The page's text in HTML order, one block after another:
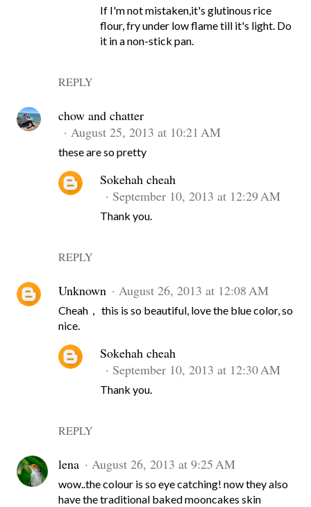
REPLY
If I'm not mistaken,it's glutinous rice
flour, fry under low flame till it's light. Do
it in a non-stick pan.
chow and chatter
August 25, 2013 at 10:21 AM
these are so pretty
REPLY
Sokehah cheah
September 10, 2013 at 12:29 AM
Thank you.
Unknown August 26, 2013 at 12:08 AM
Cheah， this is so beautiful, love the blue color, so
nice.
REPLY
Sokehah cheah
September 10, 2013 at 12:30 AM
Thank you.
lena August 26, 2013 at 9:25 AM
wow..the colour is so eye catching! now they also
have the traditional baked mooncakes skin